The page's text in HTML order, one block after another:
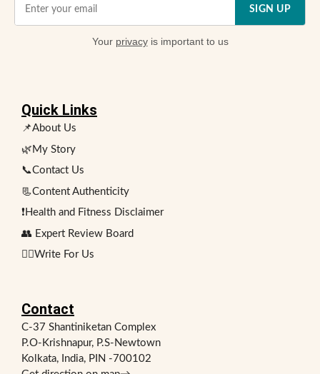
SIGN UP
Your privacyis important to us
Quick Links
📌About Us
🌿My Story
📞Contact Us
📃Content Authenticity
❗Health and Fitness Disclaimer
👥 Expert Review Board
✍🏻Write For Us
Contact
C-37 Shantiniketan Complex
P.O-Krishnapur, P.S-Newtown
Kolkata, India, PIN -700102